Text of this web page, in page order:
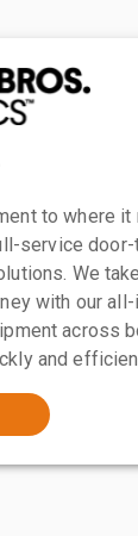
to where
service
We
with our
across
and